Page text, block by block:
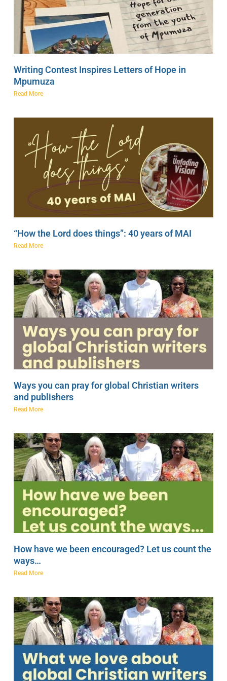
Writing Contest Inspires Letters of Hope in
Mpumuza
Read More
“How the Lord does things”: 40 years of MAI
Read More
Ways you can pray for global Christian writers
and publishers
Read More
How have we been encouraged? Let us count the
ways…
Read More